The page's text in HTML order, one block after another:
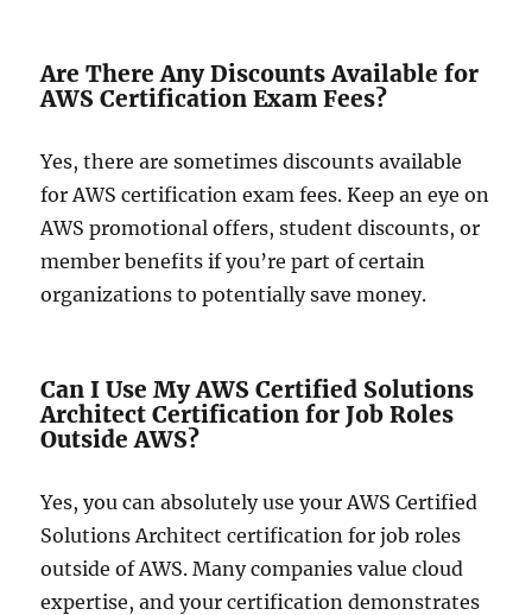
Are There Any Discounts Available for
AWS Certification Exam Fees?
Yes, there are sometimes discounts available
for AWS certification exam fees. Keep an eye on
AWS promotional offers, student discounts, or
member benefits if you’re part of certain
organizations to potentially save money.
Can I Use My AWS Certified Solutions
Architect Certification for Job Roles
Outside AWS?
Yes, you can absolutely use your AWS Certified
Solutions Architect certification for job roles
outside of AWS. Many companies value cloud
expertise, and your certification demonstrates